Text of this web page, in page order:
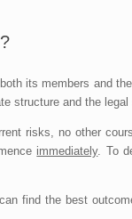
its members and
structure and the
risks, no other
immediately. To
find the best